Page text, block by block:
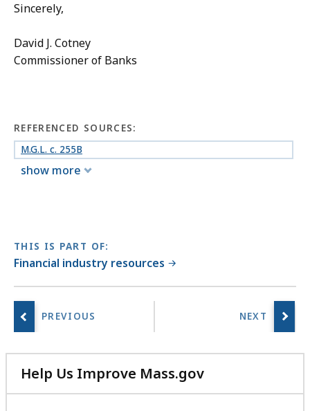
Sincerely,
David J. Cotney
Commissioner of Banks
REFERENCED SOURCES:
M.G.L. c. 255B
show more
THIS IS PART OF:
Financial industry resources
Help Us Improve Mass.gov
with